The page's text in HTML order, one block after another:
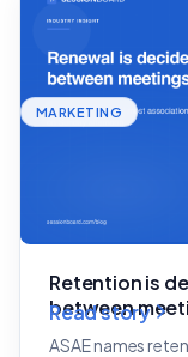
MARKETING
Retention is
between
ASAE names
Read story